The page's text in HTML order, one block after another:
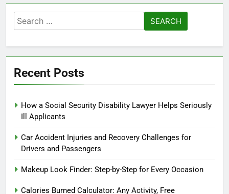
Search
for:
Recent Posts
How a Social Security Disability Lawyer Helps Seriously
Ill Applicants
Car Accident Injuries and Recovery Challenges for
Drivers and Passengers
Makeup Look Finder: Step-by-Step for Every Occasion
Calories Burned Calculator: Any Activity, Free